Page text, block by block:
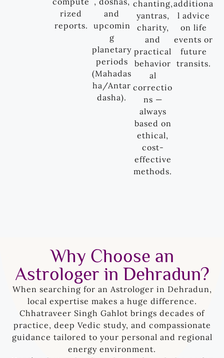
rized
reports.
and
upcomin
g
planetary
periods
(Mahadas
ha/Antar
dasha).
chanting,
yantras,
charity,
and
practical
behavior
al
correctio
ns —
always
based on
ethical,
cost-
effective
methods.
additiona
l advice
on life
events or
future
transits.
Why Choose an
Astrologer in Dehradun?
When searching for an Astrologer in Dehradun,
local expertise makes a huge difference.
Chhatraveer Singh Gahlot brings decades of
practice, deep Vedic study, and compassionate
guidance tailored to your personal and regional
energy environment.